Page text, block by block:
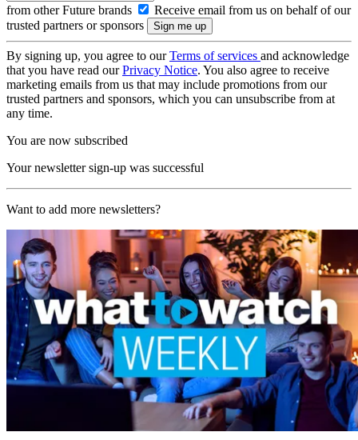
from other Future brands
Receive email from us on behalf of our
trusted partners or sponsors
By signing up, you agree to ourTerms of services and acknowledge
that you have read ourPrivacy Notice. You also agree to receive
marketing emails from us that may include promotions from our
trusted partners and sponsors, which you can unsubscribe from at
any time.
You are now subscribed
Your newsletter sign-up was successful
Want to add more newsletters?